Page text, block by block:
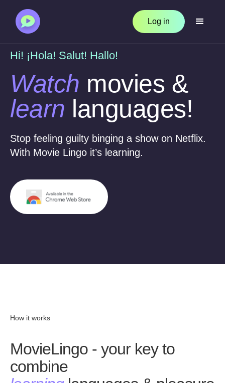
Log in
Hi! ¡Hola! Salut! Hallo!
Watch movies &
learn languages!
Stop feeling guilty binging a show on Netflix.
With Movie Lingo it’s learning.
How it works
MovieLingo - your key to
combine